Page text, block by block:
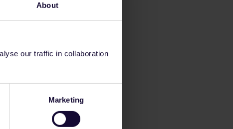
About
our traffic in collaboration
Marketing